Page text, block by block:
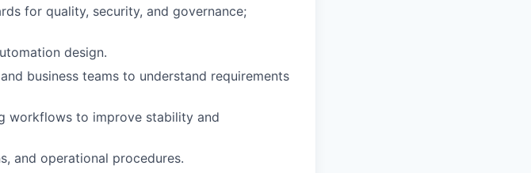
for quality, security, and governance;
design.
business teams to understand requirements
workflows to improve stability and
and operational procedures.